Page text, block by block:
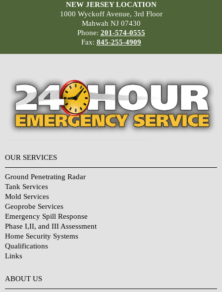
NEW JERSEY LOCATION
1000 Wyckoff Avenue, 3rd Floor
Mahwah NJ 07430
Phone: 201-574-0555
Fax: 845-255-4909
OUR SERVICES
Ground Penetrating Radar
Tank Services
Mold Services
Geoprobe Services
Emergency Spill Response
Phase I,II, and III Assessment
Home Security Systems
Qualifications
Links
ABOUT US